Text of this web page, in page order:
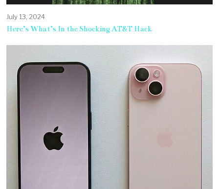
July 13, 2024
Here’s What’s In the Shocking AT&T Hack